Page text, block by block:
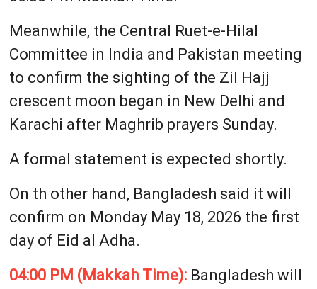
Meanwhile, the Central Ruet-e-Hilal
Committee in India and Pakistan meeting
to confirm the sighting of the Zil Hajj
crescent moon began in New Delhi and
Karachi after Maghrib prayers Sunday.
A formal statement is expected shortly.
On th other hand, Bangladesh said it will
confirm on Monday May 18, 2026 the first
day of Eid al Adha.
04:00 PM (Makkah Time):Bangladesh will